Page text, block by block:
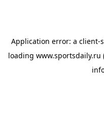
Application error: a client-
loading www.sportsdaily.ru